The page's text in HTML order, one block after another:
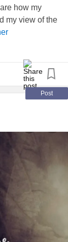
how my
my view of the
Post